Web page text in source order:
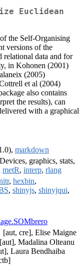
Euclidean
the Self-Organising
versions of the
relational data and for
in Kohonen (2001)
(2005)
et al (2004)
also contains
the results), can
with a graphical
markdown
graphics, stats,
metR, interp, rlang
, hexbin,
, shinyjs, shinyjqui,
[aut, cre], Elise Maigne
Madalina Olteanu
Laura Bendhaiba